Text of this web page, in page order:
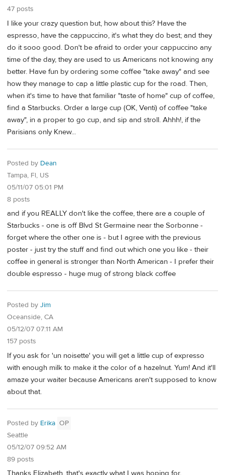
47 posts
I like your crazy question but, how about this? Have the
espresso, have the cappuccino, it's what they do best; and they
do it sooo good. Don't be afraid to order your cappuccino any
time of the day, they are used to us Americans not knowing any
better. Have fun by ordering some coffee "take away" and see
how they manage to cap a little plastic cup for the road. Then,
when it's time to have that familiar "taste of home" cup of coffee,
find a Starbucks. Order a large cup (OK, Venti) of coffee "take
away", in a proper to go cup, and sip and stroll. Ahhh!, if the
Parisians only Knew...
Posted by Dean
Tampa, Fl, US
05/11/07 05:01 PM
8 posts
and if you REALLY don't like the coffee, there are a couple of
Starbucks - one is off Blvd St Germaine near the Sorbonne -
forget where the other one is - but I agree with the previous
poster - just try the stuff and find out which one you like - their
coffee in general is stronger than North American - I prefer their
double espresso - huge mug of strong black coffee
Posted by Jim
Oceanside, CA
05/12/07 07:11 AM
157 posts
If you ask for 'un noisette' you will get a little cup of expresso
with enough milk to make it the color of a hazelnut. Yum! And it'll
amaze your waiter because Americans aren't supposed to know
about that.
Posted by Erika OP
Seattle
05/12/07 09:52 AM
89 posts